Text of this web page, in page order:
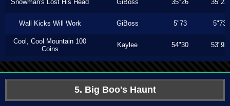
Snowman's Lost His Head GiBoss 35"26 35"23
Wall Kicks Will Work GiBoss 5"73 5"73
Cool, Cool Mountain 100
Coins
Kaylee 54"30 53"93
5. Big Boo's Haunt